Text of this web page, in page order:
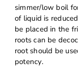
simmer/low boil
of liquid is
be placed in the
roots can be
root should be
potency.